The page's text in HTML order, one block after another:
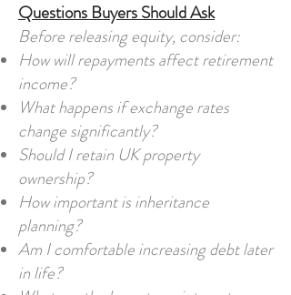
Questions Buyers Should Ask
Before releasing equity, consider:
How will repayments affect retirement
income?
What happens if exchange rates
change significantly?
Should I retain UK property
ownership?
How important is inheritance
planning?
Am I comfortable increasing debt later
in life?